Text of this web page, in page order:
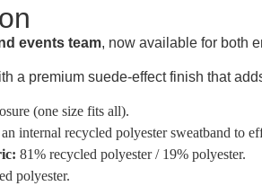
events team, now available for both
a premium suede-effect finish that
(one size fits all).
an internal recycled polyester sweatband to
81% recycled polyester / 19% polyester.
polyester.